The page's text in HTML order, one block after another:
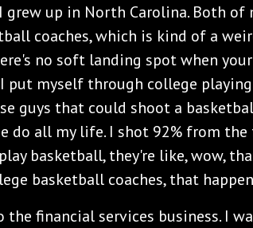
grew up in North Carolina. Both of
coaches, which is kind of a
no soft landing spot when
put myself through college playing
guys that could shoot a
do all my life. I shot 92% from the
basketball, they're like, wow,
basketball coaches, that
financial services business. I